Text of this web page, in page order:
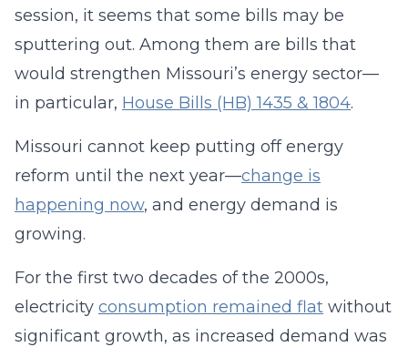
session, it seems that some bills may be
sputtering out. Among them are bills that
would strengthen Missouri’s energy sector—
in particular, House Bills (HB) 1435 & 1804.
Missouri cannot keep putting off energy
reform until the next year—change is
happening now, and energy demand is
growing.
For the first two decades of the 2000s,
electricity consumption remained flat without
significant growth, as increased demand was